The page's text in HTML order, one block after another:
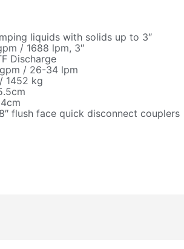
liquids with solids up to 3″
/ 1688 lpm, 3″
Discharge
/ 26-34 lpm
1452 kg
flush face quick disconnect couplers